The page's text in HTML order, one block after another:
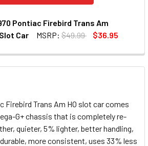
Pontiac Firebird Trans Am
Car
MSRP: $49.99
$36.95
OF AFX MEGA-G+ 1970 PONTIAC
QUANTITY OF AFX MEGA-G+ 1970
Firebird Trans Am HO slot car comes
G+ chassis that is completely re-
quieter, 5% lighter, better handling,
more consistent, uses 33% less